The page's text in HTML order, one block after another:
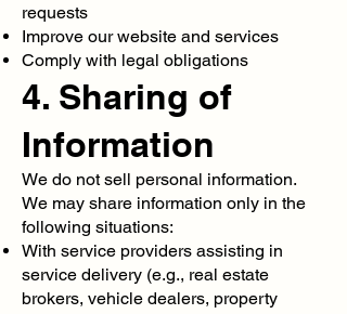
requests
Improve our website and services
Comply with legal obligations
4. Sharing of
Information
We do not sell personal information.
We may share information only in the
following situations:
With service providers assisting in
service delivery (e.g., real estate
brokers, vehicle dealers, property